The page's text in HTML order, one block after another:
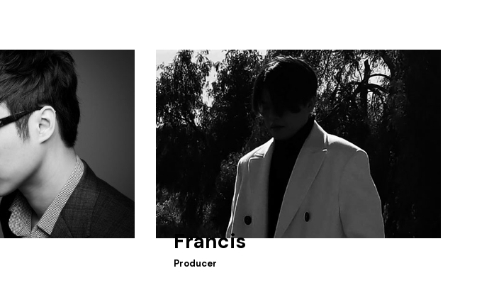
Francis
Producer